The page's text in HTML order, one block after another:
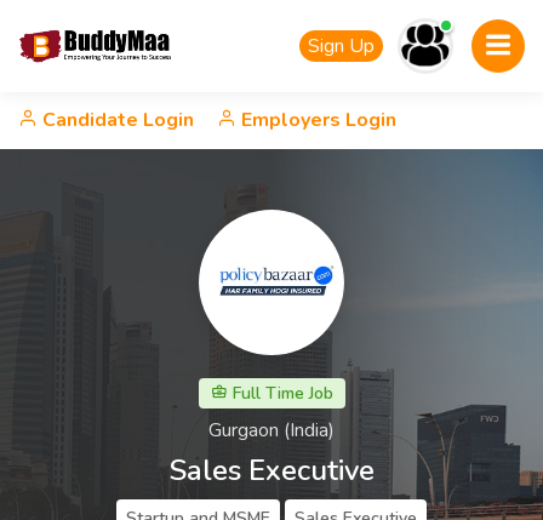
Sign Up
Candidate Login Employers Login
Full Time Job
Gurgaon (India)
Sales Executive